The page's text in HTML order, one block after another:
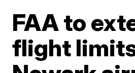
FAA to
flight